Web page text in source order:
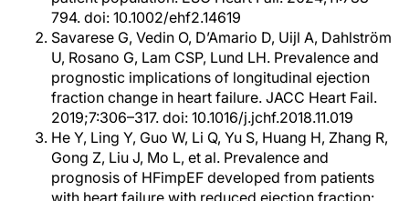
794. doi: 10.1002/ehf2.14619
Savarese G, Vedin O, D’Amario D, Uijl A, Dahlström
U, Rosano G, Lam CSP, Lund LH. Prevalence and
prognostic implications of longitudinal ejection
fraction change in heart failure. JACC Heart Fail.
2019;7:306–317. doi: 10.1016/j.jchf.2018.11.019
He Y, Ling Y, Guo W, Li Q, Yu S, Huang H, Zhang R,
Gong Z, Liu J, Mo L, et al. Prevalence and
prognosis of HFimpEF developed from patients
with heart failure with reduced ejection fraction: